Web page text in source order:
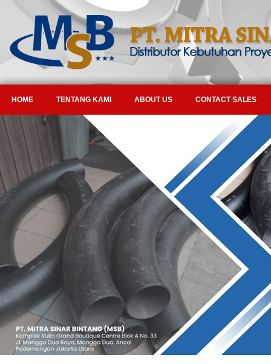
HOME TENTANG KAMI ABOUT US CONTACT SALES